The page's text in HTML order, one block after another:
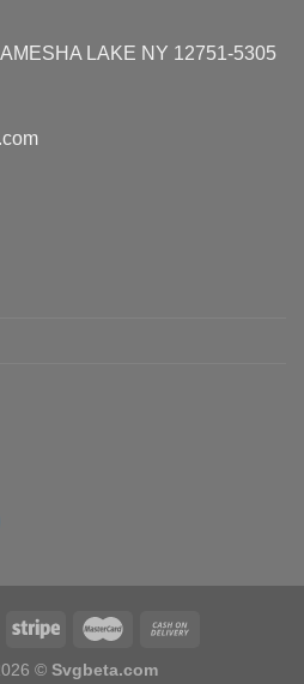
LAKE NY 12751-5305
© Svgbeta.com